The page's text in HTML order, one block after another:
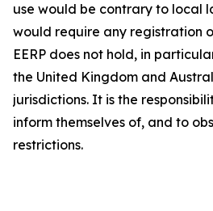
use would be contrary to local
would require any registration
EERP does not hold, in
the United Kingdom and
jurisdictions. It is the
inform themselves of, and to
restrictions.